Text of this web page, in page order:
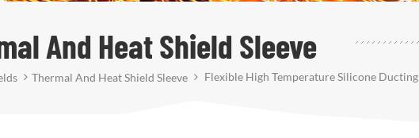
And Heat Shield Sleeve
Thermal And Heat Shield Sleeve Flexible High Temperature Silicone Ducting